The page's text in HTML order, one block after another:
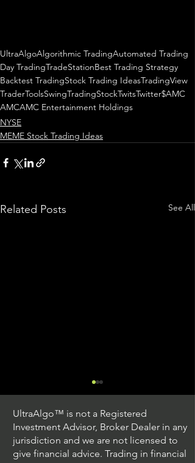
UltraAlgoAlgorithmic TradingAutomated Trading
Day TradingTradeStationBest Trading Strategy
Backtest TradingStock Trading IdeasTradingView
TraderToolsSwingTradingStockTwitsTwitter$AMC
AMCAMC Entertainment Holdings
NYSE
MEME Stock Trading Ideas
Related Posts See All
UltraAlgo™ is not a Registered
Investment Advisor, Broker Dealer in any
jurisdiction and we are not licensed to
give financial advice. Trading in financial